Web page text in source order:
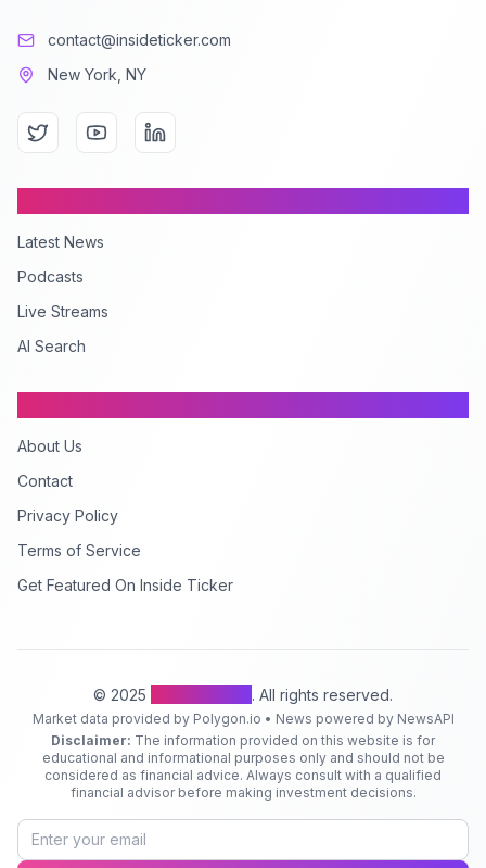
contact@insideticker.com
New York, NY
Latest News
Podcasts
Live Streams
AI Search
About Us
Contact
Privacy Policy
Terms of Service
Get Featured On Inside Ticker
© 2025 . All rights reserved.
Market data provided by Polygon.io • News powered by NewsAPI
Disclaimer: The information provided on this website is for
educational and informational purposes only and should not be
considered as financial advice. Always consult with a qualified
financial advisor before making investment decisions.